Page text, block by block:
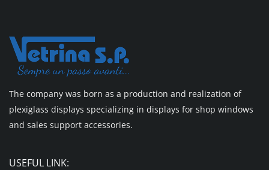
The company was born as a production and realization of
plexiglass displays specializing in displays for shop windows
and sales support accessories.
USEFUL LINK: